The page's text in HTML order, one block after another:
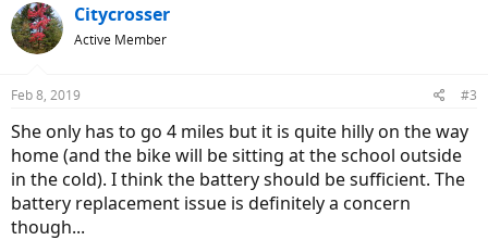
Citycrosser
Active Member
Feb 8, 2019 #3
She only has to go 4 miles but it is quite hilly on the way
home (and the bike will be sitting at the school outside
in the cold). I think the battery should be sufficient. The
battery replacement issue is definitely a concern
though...